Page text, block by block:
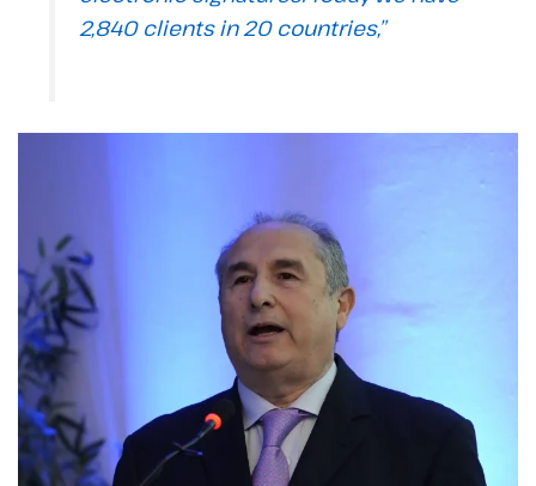
2,840 clients in 20 countries,”